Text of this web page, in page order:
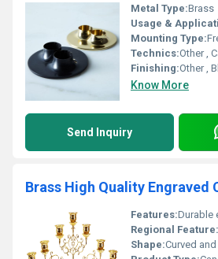
Metal Type:Brass
Usage &
Mounting Type:
Technics:Other ,
Finishing:Other ,
Know More
Send Inquiry
Brass High Quality Engraved
Features:Durable
Regional Feature:
Shape:Curved